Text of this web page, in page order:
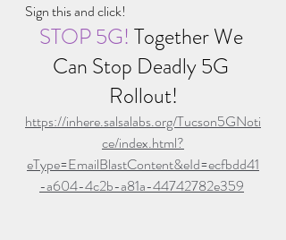
Sign this and click!
STOP 5G! Together We
Can Stop Deadly 5G
Rollout!
https://inhere.salsalabs.org/Tucson5GNoti
ce/index.html?
eType=EmailBlastContent&eId=ecfbdd41
-a604-4c2b-a81a-44742782e359